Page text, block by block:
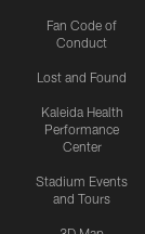
Fan Code of
Conduct
Lost and Found
Kaleida Health
Performance
Center
Stadium Events
and Tours